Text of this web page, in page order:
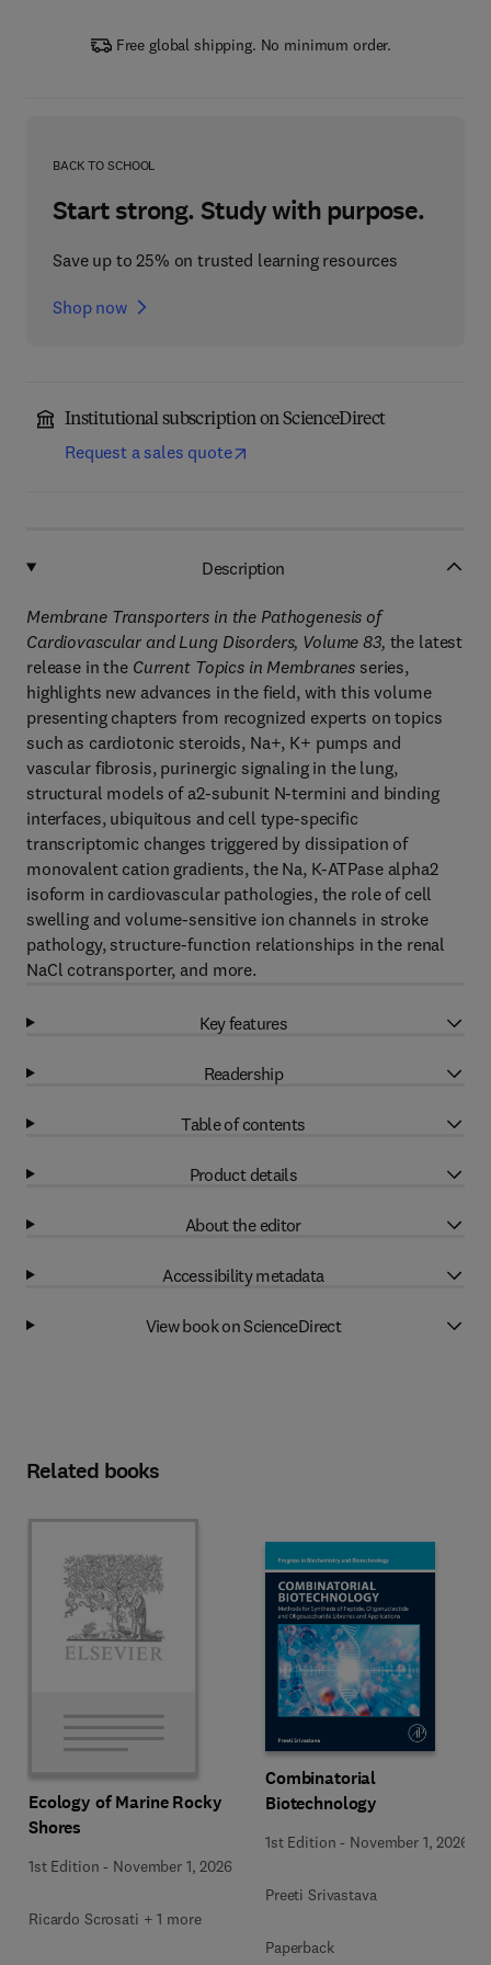
Free global shipping. No minimum order.
BACK TO SCHOOL
Start strong. Study with purpose.
Save up to 25% on trusted learning resources
Shop now
Institutional subscription on ScienceDirect
Request a sales quote
Description
Membrane Transporters in the Pathogenesis of
Cardiovascular and Lung Disorders, Volume 83, the latest
release in the Current Topics in Membranes series,
highlights new advances in the field, with this volume
presenting chapters from recognized experts on topics
such as cardiotonic steroids, Na+, K+ pumps and
vascular fibrosis, purinergic signaling in the lung,
structural models of a2-subunit N-termini and binding
interfaces, ubiquitous and cell type-specific
transcriptomic changes triggered by dissipation of
monovalent cation gradients, the Na, K-ATPase alpha2
isoform in cardiovascular pathologies, the role of cell
swelling and volume-sensitive ion channels in stroke
pathology, structure-function relationships in the renal
NaCl cotransporter, and more.
Key features
Readership
Table of contents
Product details
About the editor
Accessibility metadata
View book on ScienceDirect
Related books
Ecology of Marine Rocky
Shores
1st Edition - November 1, 2026
Ricardo Scrosati + 1 more
Combinatorial
Biotechnology
1st Edition - November 1, 2026
Preeti Srivastava
Paperback